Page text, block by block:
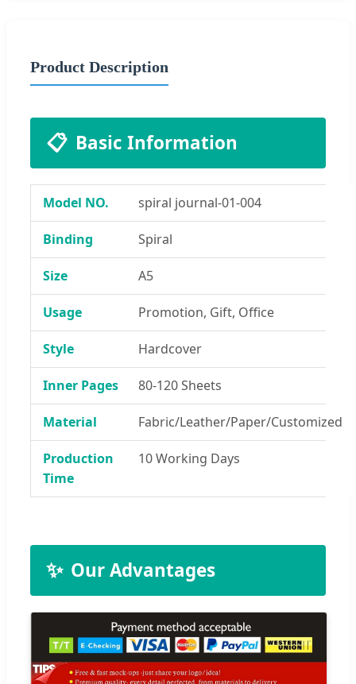
Product Description
📋 Basic Information
Model NO. spiral journal-01-004
Binding Spiral
Size A5
Usage Promotion, Gift, Office
Style Hardcover
Inner Pages 80-120 Sheets
Material Fabric/Leather/Paper/Customized
Production
Time
10 Working Days
✨ Our Advantages